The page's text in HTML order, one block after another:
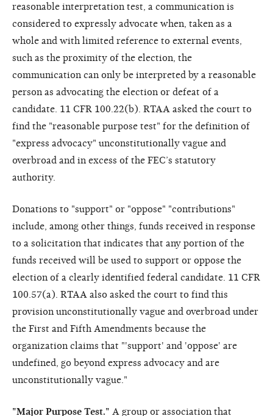
reasonable interpretation test, a communication is
considered to expressly advocate when, taken as a
whole and with limited reference to external events,
such as the proximity of the election, the
communication can only be interpreted by a reasonable
person as advocating the election or defeat of a
candidate. 11 CFR 100.22(b). RTAA asked the court to
find the "reasonable purpose test" for the definition of
"express advocacy" unconstitutionally vague and
overbroad and in excess of the FEC’s statutory
authority.
Donations to "support" or "oppose" "contributions"
include, among other things, funds received in response
to a solicitation that indicates that any portion of the
funds received will be used to support or oppose the
election of a clearly identified federal candidate. 11 CFR
100.57(a). RTAA also asked the court to find this
provision unconstitutionally vague and overbroad under
the First and Fifth Amendments because the
organization claims that "'support' and 'oppose' are
undefined, go beyond express advocacy and are
unconstitutionally vague."
"Major Purpose Test." A group or association that